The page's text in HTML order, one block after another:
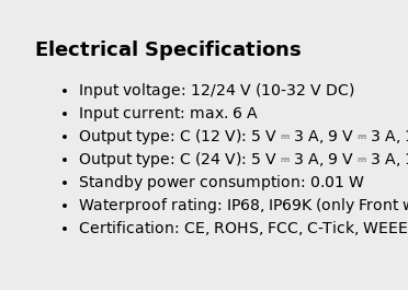
Electrical Specifications
Input voltage: 12/24 V (10-32 V DC)
Input current: max. 6 A
Output type: C (12 V): 5 V ⎓ 3 A, 9 V ⎓ 3 A,
Output type: C (24 V): 5 V ⎓ 3 A, 9 V ⎓ 3
Standby power consumption: 0.01 W
Waterproof rating: IP68, IP69K (only Front
Certification: CE, ROHS, FCC, C-Tick, WEEE